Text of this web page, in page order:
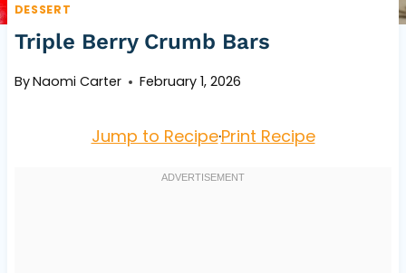
DESSERT
Triple Berry Crumb Bars
ByNaomi Carter February 1, 2026
Jump to Recipe·Print Recipe